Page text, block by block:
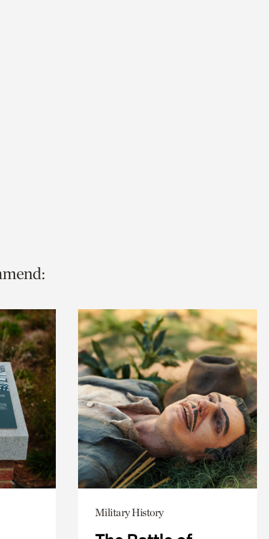
Military History